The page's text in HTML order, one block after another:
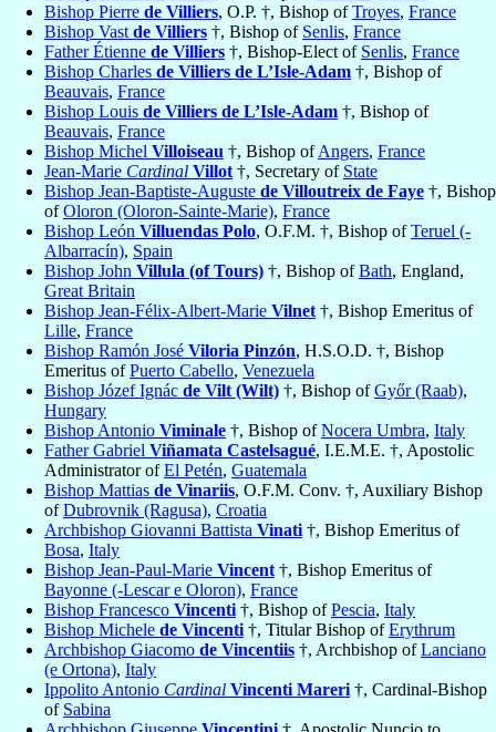
Bishop Pierre de Villiers, O.P. †, Bishop ofTroyes, France
Bishop Vast de Villiers †, Bishop of Senlis, France
Father Étienne de Villiers †, Bishop-Elect of Senlis, France
Bishop Charles de Villiers de L’Isle-Adam †, Bishop of
Beauvais, France
Bishop Louis de Villiers de L’Isle-Adam †, Bishop of
Beauvais, France
Bishop Michel Villoiseau †, Bishop ofAngers, France
Jean-Marie Cardinal Villot †, Secretary of State
Bishop Jean-Baptiste-Auguste de Villoutreix de Faye †, Bishop
ofOloron (Oloron-Sainte-Marie), France
Bishop León Villuendas Polo, O.F.M. †, Bishop ofTeruel (-
Albarracín), Spain
Bishop John Villula (of Tours) †, Bishop ofBath, England,
Great Britain
Bishop Jean-Félix-Albert-Marie Vilnet †, Bishop Emeritus of
Lille, France
Bishop Ramón José Viloria Pinzón, H.S.O.D. †, Bishop
Emeritus ofPuerto Cabello, Venezuela
Bishop Józef Ignác de Vilt (Wilt) †, Bishop ofGyőr (Raab),
Hungary
Bishop Antonio Viminale †, Bishop ofNocera Umbra, Italy
Father Gabriel Viñamata Castelsagué, I.E.M.E. †, Apostolic
Administrator ofEl Petén, Guatemala
Bishop Mattias de Vinariis, O.F.M. Conv. †, Auxiliary Bishop
ofDubrovnik (Ragusa), Croatia
Archbishop Giovanni Battista Vinati †, Bishop Emeritus of
Bosa, Italy
Bishop Jean-Paul-Marie Vincent †, Bishop Emeritus of
Bayonne (-Lescar e Oloron), France
Bishop Francesco Vincenti †, Bishop ofPescia, Italy
Bishop Michele de Vincenti †, Titular Bishop ofErythrum
Archbishop Giacomo de Vincentiis †, Archbishop ofLanciano
(e Ortona), Italy
Ippolito Antonio Cardinal Vincenti Mareri †, Cardinal-Bishop
of Sabina